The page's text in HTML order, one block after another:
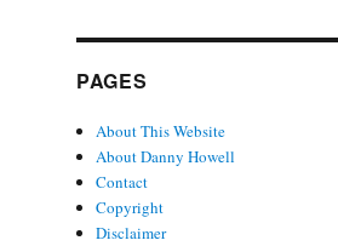
PAGES
About This Website
About Danny Howell
Contact
Copyright
Disclaimer